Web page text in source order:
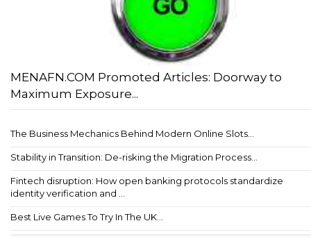
MENAFN.COM Promoted Articles: Doorway to
Maximum Exposure...
The Business Mechanics Behind Modern Online Slots...
Stability in Transition: De-risking the Migration Process...
Fintech disruption: How open banking protocols standardize
identity verification and ...
Best Live Games To Try In The UK...